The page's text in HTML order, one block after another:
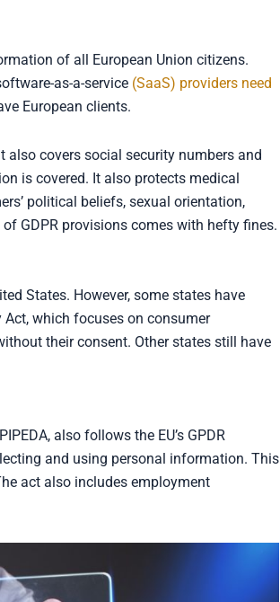
of all European Union citizens.
as-a-service (SaaS) providers need
European clients.
also covers social security numbers and
is covered. It also protects medical
political beliefs, sexual orientation,
GDPR provisions comes with hefty fines.
States. However, some states have
which focuses on consumer
their consent. Other states still have
also follows the EU’s GPDR
and using personal information. This
act also includes employment